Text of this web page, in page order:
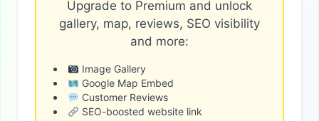
Upgrade to Premium and unlock
gallery, map, reviews, SEO visibility
and more:
Image Gallery
Google Map Embed
Customer Reviews
SEO-boosted website link